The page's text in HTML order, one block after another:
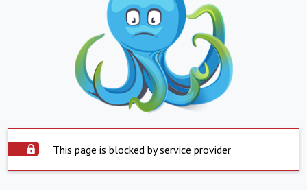
This page is blocked by service provider